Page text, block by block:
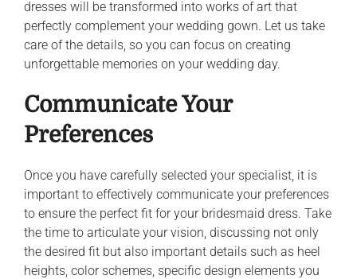
dresses will be transformed into works of art that
perfectly complement your wedding gown. Let us take
care of the details, so you can focus on creating
unforgettable memories on your wedding day.
Communicate Your
Preferences
Once you have carefully selected your specialist, it is
important to effectively communicate your preferences
to ensure the perfect fit for your bridesmaid dress. Take
the time to articulate your vision, discussing not only
the desired fit but also important details such as heel
heights, color schemes, specific design elements you